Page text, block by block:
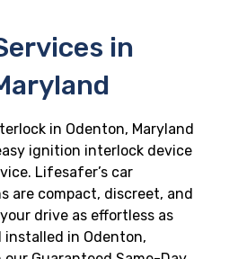
in
in Odenton, Maryland
ignition interlock device
Lifesafer’s car
are compact, discreet, and
drive as effortless as
installed in Odenton,